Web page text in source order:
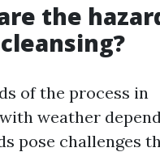
the
of the process in
weather
pose challenges